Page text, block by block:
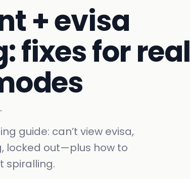
+ evisa
fixes for real
guide: can’t view evisa,
locked out—plus how to
spiralling.